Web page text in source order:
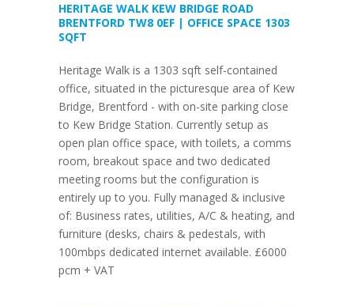
HERITAGE WALK KEW BRIDGE ROAD
BRENTFORD TW8 0EF | OFFICE SPACE 1303
SQFT
Heritage Walk is a 1303 sqft self-contained
office, situated in the picturesque area of Kew
Bridge, Brentford - with on-site parking close
to Kew Bridge Station. Currently setup as
open plan office space, with toilets, a comms
room, breakout space and two dedicated
meeting rooms but the configuration is
entirely up to you. Fully managed & inclusive
of: Business rates, utilities, A/C & heating, and
furniture (desks, chairs & pedestals, with
100mbps dedicated internet available. £6000
pcm + VAT